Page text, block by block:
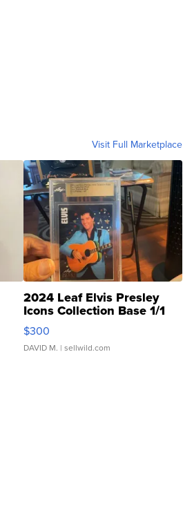
Visit Full Marketplace
2024 Leaf Elvis Presley
Icons Collection Base 1/1
SSP Clear ...
$300
DAVID M. | sellwild.com